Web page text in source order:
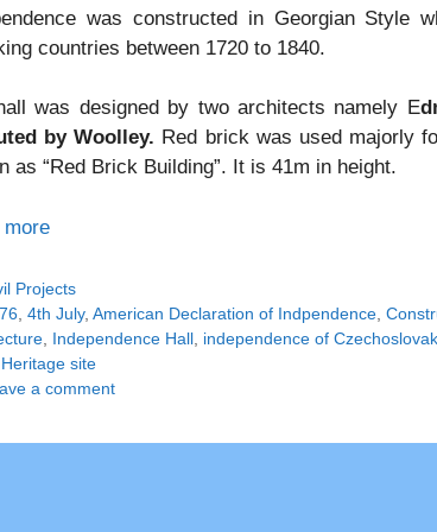
was constructed in Georgian
countries between 1720 to 1840.
was designed by two architects namely E
by Woolley. Red brick was used majorly
as “Red Brick Building”. It is 41m in height.
more
Projects
,4th July,American Declaration of Indpendence ,
Independence Hall independence of
site
a comment